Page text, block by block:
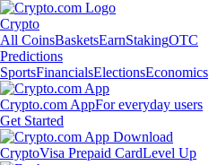
Crypto
All CoinsBasketsEarnStakingOTC
Predictions
SportsFinancialsElectionsEconomics
Crypto.com AppFor everyday users
Get Started
CryptoVisa Prepaid CardLevel Up